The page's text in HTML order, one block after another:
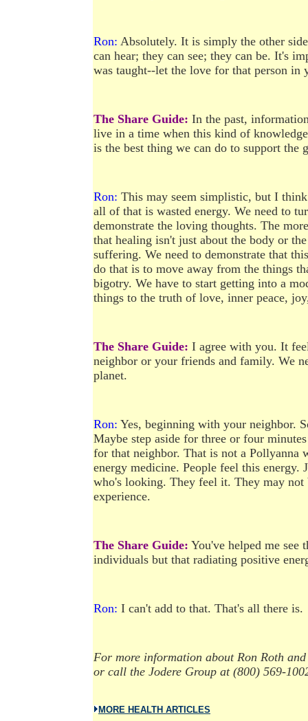
Ron: Absolutely. It is simply the other
can hear; they can see; they can be. It's
was taught--let the love for that person
The Share Guide: In the past,
live in a time when this kind of
is the best thing we can do to support the
Ron: This may seem simplistic, but I
all of that is wasted energy. We need to
demonstrate the loving thoughts. The
that healing isn't just about the body or
suffering. We need to demonstrate that
do that is to move away from the things
bigotry. We have to start getting into a
things to the truth of love, inner peace,
The Share Guide: I agree with you. It
neighbor or your friends and family. We
planet.
Ron: Yes, beginning with your neighbor.
Maybe step aside for three or four
for that neighbor. That is not a
energy medicine. People feel this energy.
who's looking. They feel it. They may not
experience.
The Share Guide: You've helped me see
individuals but that radiating positive
Ron: I can't add to that. That's all there is.
For more information about Ron Roth
or call the Jodere Group at (800) 569-
MORE HEALTH ARTICLES